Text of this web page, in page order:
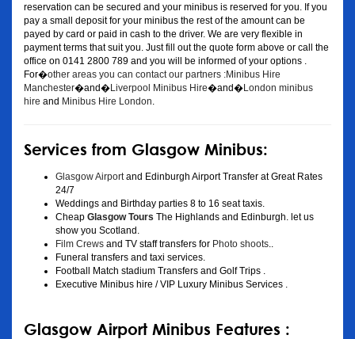
reservation can be secured and your minibus is reserved for you. If you
pay a small deposit for your minibus the rest of the amount can be
payed by card or paid in cash to the driver. We are very flexible in
payment terms that suit you. Just fill out the quote form above or call the
office on 0141 2800 789 and you will be informed of your options .
For�other areas you can contact our partners :Minibus Hire
Manchester�and�Liverpool Minibus Hire�and�London minibus
hire and Minibus Hire London
Services from Glasgow Minibus:
Glasgow Airport and Edinburgh Airport Transfer at Great Rates
24/7
Weddings and Birthday parties 8 to 16 seat taxis.
Cheap Glasgow Tours The Highlands and Edinburgh. let us
show you Scotland.
Film Crews and TV staff transfers for Photo shoots
Funeral transfers and taxi services.
Football Match stadium Transfers and Golf Trips .
Executive Minibus hire / VIP Luxury Minibus Services .
Glasgow Airport Minibus Features :